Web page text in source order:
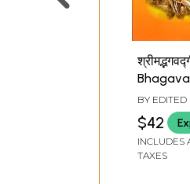
and
with
and
BY EDITED
KAUSHIK
$42
INCLUDES
TAXES